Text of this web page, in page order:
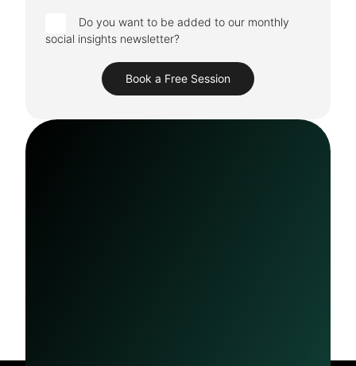
Do you want to be added to our monthly
social insights newsletter?
Book a Free Session